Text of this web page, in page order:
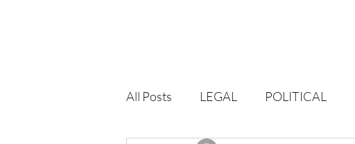
All Posts LEGAL POLITICAL